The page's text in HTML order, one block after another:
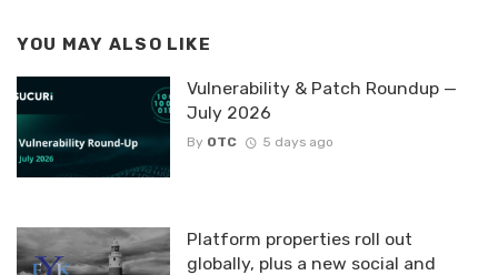
YOU MAY ALSO LIKE
Vulnerability & Patch Roundup —
July 2026
By OTC 5 days ago
Platform properties roll out
globally, plus a new social and